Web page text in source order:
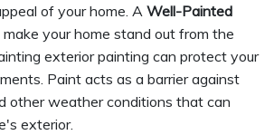
of your home. A Well-Painted
your home stand out from the
exterior painting can protect your
Paint acts as a barrier against
other weather conditions that can
exterior.